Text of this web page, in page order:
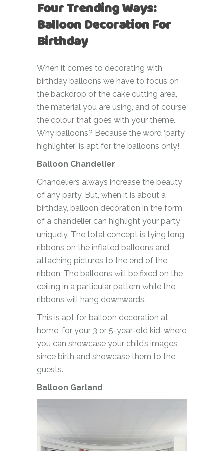
Four Trending Ways:
Balloon Decoration For
Birthday
When it comes to decorating with
birthday balloons we have to focus on
the backdrop of the cake cutting area,
the material you are using, and of course
the colour that goes with your theme.
Why balloons? Because the word ‘party
highlighter’ is apt for the balloons only!
Balloon Chandelier
Chandeliers always increase the beauty
of any party. But, when it is about a
birthday, balloon decoration in the form
of a chandelier can highlight your party
uniquely. The total concept is tying long
ribbons on the inflated balloons and
attaching pictures to the end of the
ribbon. The balloons will be fixed on the
ceiling in a particular pattern while the
ribbons will hang downwards.
This is apt for balloon decoration at
home, for your 3 or 5-year-old kid, where
you can showcase your child’s images
since birth and showcase them to the
guests.
Balloon Garland